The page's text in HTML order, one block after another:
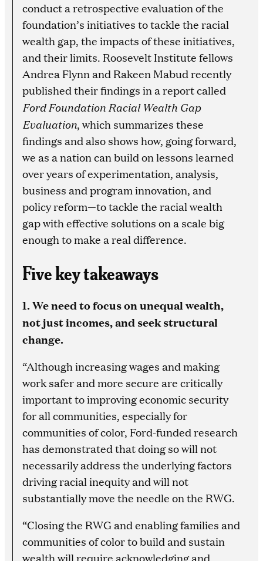
conduct a retrospective evaluation of the
foundation’s initiatives to tackle the racial
wealth gap, the impacts of these initiatives,
and their limits. Roosevelt Institute fellows
Andrea Flynn and Rakeen Mabud recently
published their findings in a report called
Ford Foundation Racial Wealth Gap
Evaluation, which summarizes these
findings and also shows how, going forward,
we as a nation can build on lessons learned
over years of experimentation, analysis,
business and program innovation, and
policy reform—to tackle the racial wealth
gap with effective solutions on a scale big
enough to make a real difference.
Five key takeaways
1. We need to focus on unequal wealth,
not just incomes, and seek structural
change.
“Although increasing wages and making
work safer and more secure are critically
important to improving economic security
for all communities, especially for
communities of color, Ford-funded research
has demonstrated that doing so will not
necessarily address the underlying factors
driving racial inequity and will not
substantially move the needle on the RWG.
“Closing the RWG and enabling families and
communities of color to build and sustain
wealth will require acknowledging and